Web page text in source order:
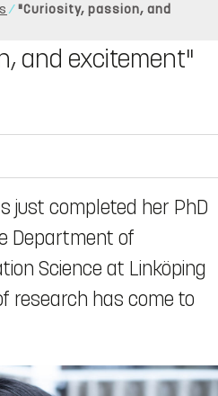
"Curiosity, passion, and
and excitement"
just completed her PhD
Department of
Science at Linköping
research has come to